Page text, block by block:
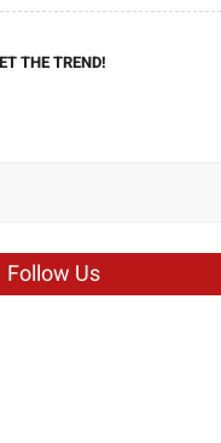
THE TREND!
Follow Us